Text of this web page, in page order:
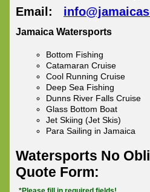
Email:
Jamaica Watersports
Bottom Fishing
Catamaran Cruise
Cool Running Cruise
Deep Sea Fishing
Dunns River Falls Cruise
Glass Bottom Boat
Jet Skiing (Jet Skis)
Para Sailing in Jamaica
Watersports No
Quote Form: